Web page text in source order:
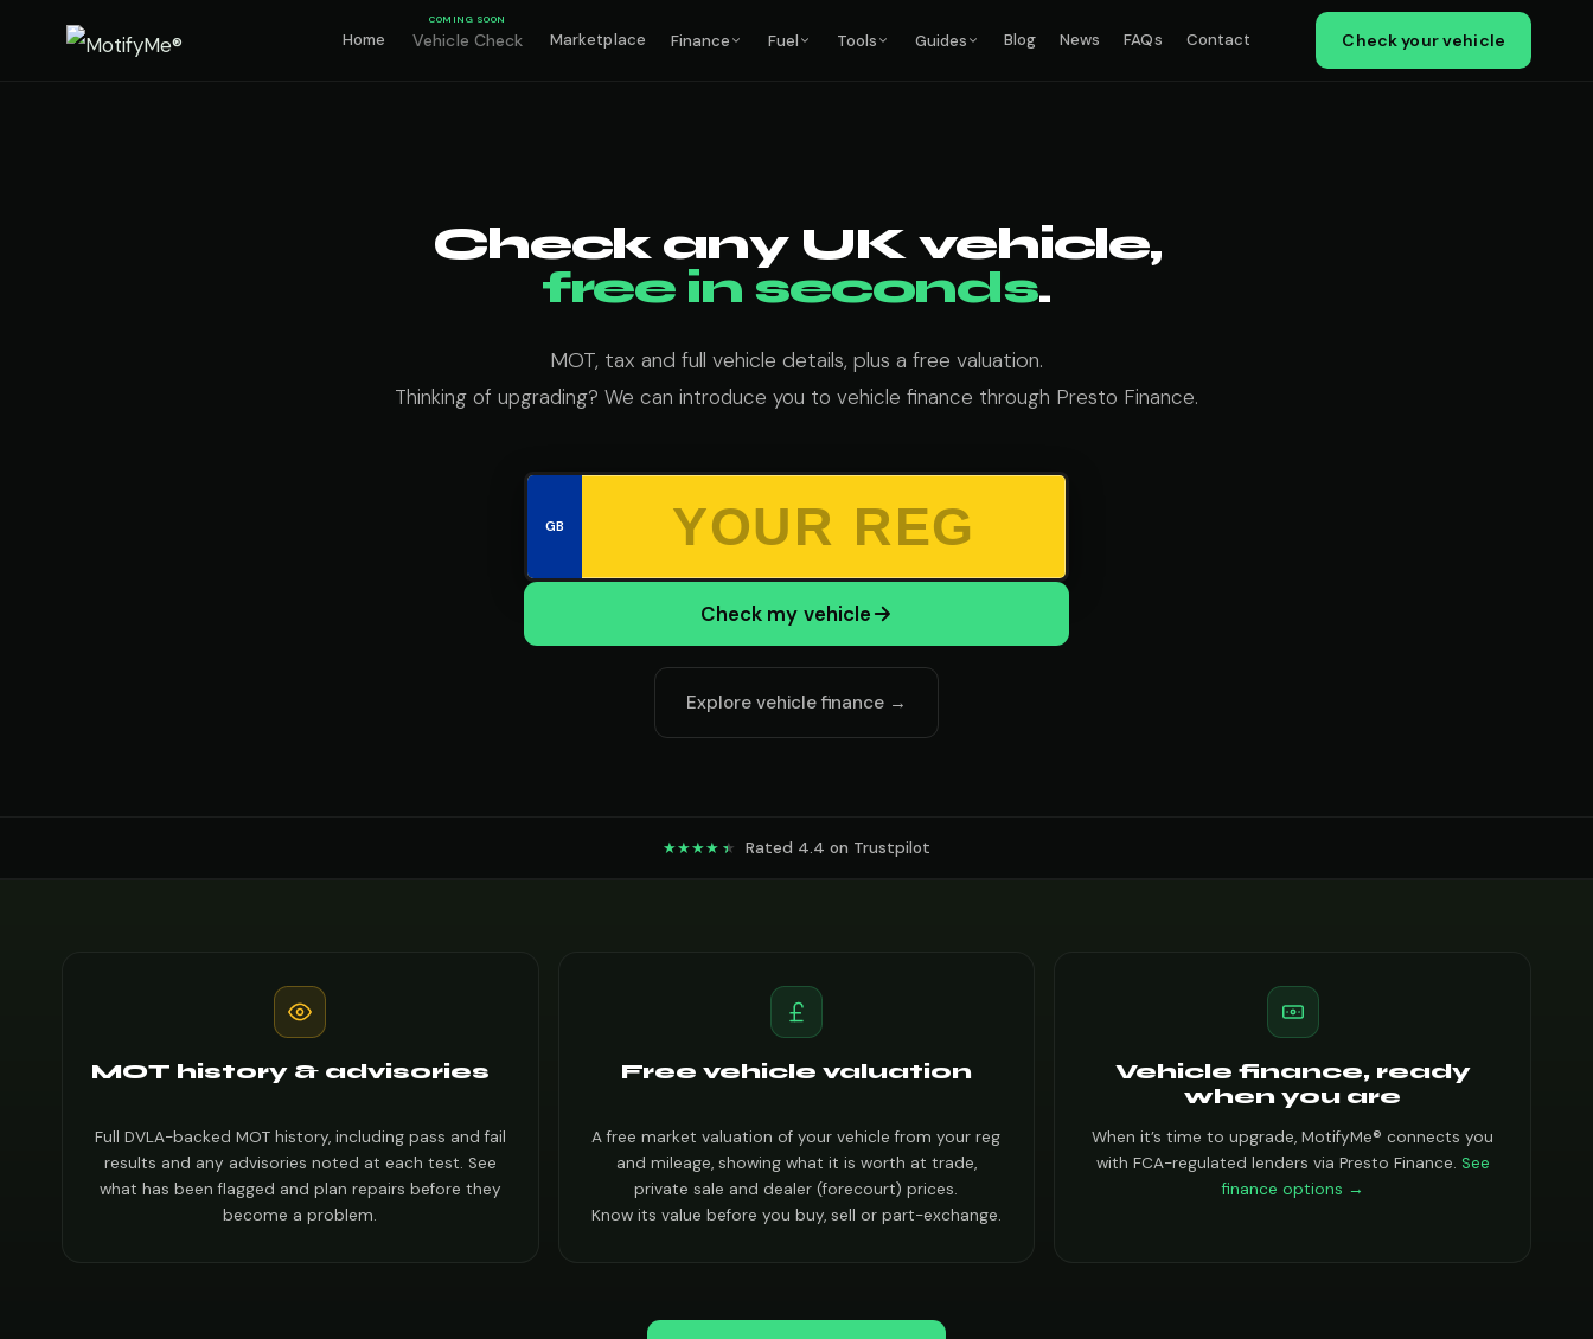
Home Vehicle Check
COMING SOON
Marketplace Finance Fuel Tools Guides Blog News FAQs Contact Check your vehicle
Check any UK vehicle,
free in seconds.
MOT, tax and full vehicle details, plus a free valuation.
Thinking of upgrading? We can introduce you to vehicle finance through Presto Finance.
GB
Check my vehicle
Explore vehicle finance →
★★★★ ★
★ Rated 4.4 on Trustpilot
MOT history & advisories
Full DVLA-backed MOT history, including pass and fail
results and any advisories noted at each test. See
what has been flagged and plan repairs before they
become a problem.
Free vehicle valuation
A free market valuation of your vehicle from your reg
and mileage, showing what it is worth at trade,
private sale and dealer (forecourt) prices.
Know its value before you buy, sell or part-exchange.
Vehicle finance, ready
when you are
When it’s time to upgrade, MotifyMe® connects you
with FCA-regulated lenders via Presto Finance. See
finance options →